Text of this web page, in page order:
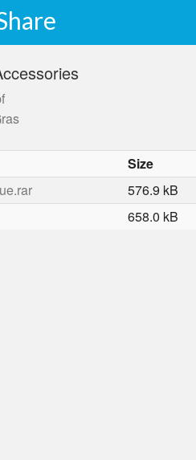
Size
576.9 kB
658.0 kB